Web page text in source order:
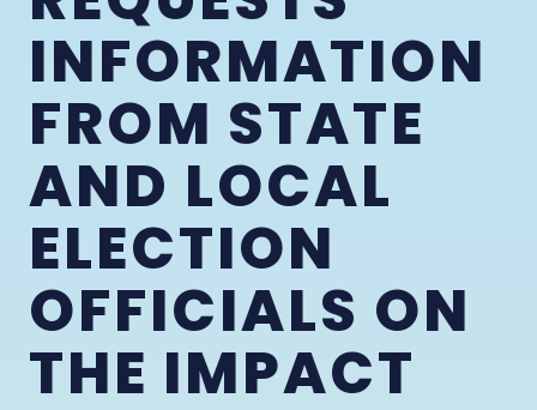
INFORMATION
FROM STATE
AND LOCAL
ELECTION
OFFICIALS ON
THE IMPACT